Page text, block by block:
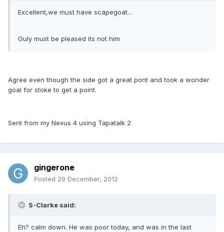
Excellent,we must have scapegoat...
Guly must be pleased its not him
Agree even though the side got a great pont and took a wonder
goal for stoke to get a point.
Sent from my Nexus 4 using Tapatalk 2
gingerone
Posted 29 December, 2012
S-Clarke said:
Eh? calm down. He was poor today, and was in the last